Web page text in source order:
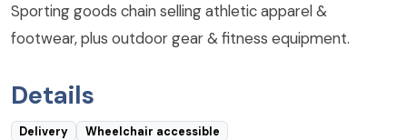
Sporting goods chain selling athletic apparel &
footwear, plus outdoor gear & fitness equipment.
Details
Delivery Wheelchair accessible